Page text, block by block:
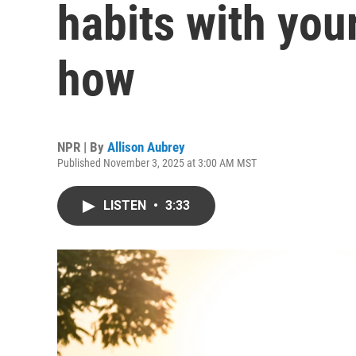
habits with
how
NPR | By Allison Aubrey
Published November 3, 2025 at 3:00 AM MST
LISTEN • 3:33